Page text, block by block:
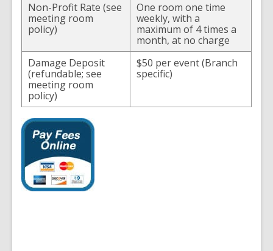
Non-Profit Rate (see
meeting room
policy)
One room one time
weekly, with a
maximum of 4 times a
month, at no charge
Damage Deposit
(refundable; see
meeting room
policy)
$50 per event (Branch
specific)